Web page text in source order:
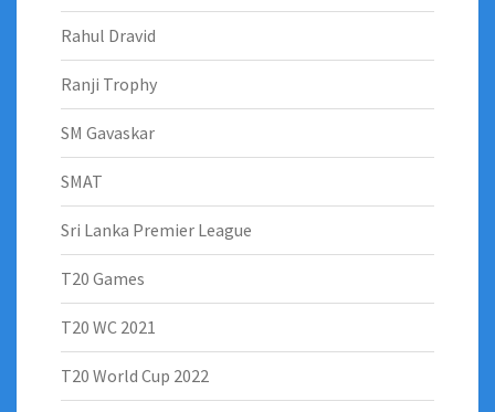
Rahul Dravid
Ranji Trophy
SM Gavaskar
SMAT
Sri Lanka Premier League
T20 Games
T20 WC 2021
T20 World Cup 2022